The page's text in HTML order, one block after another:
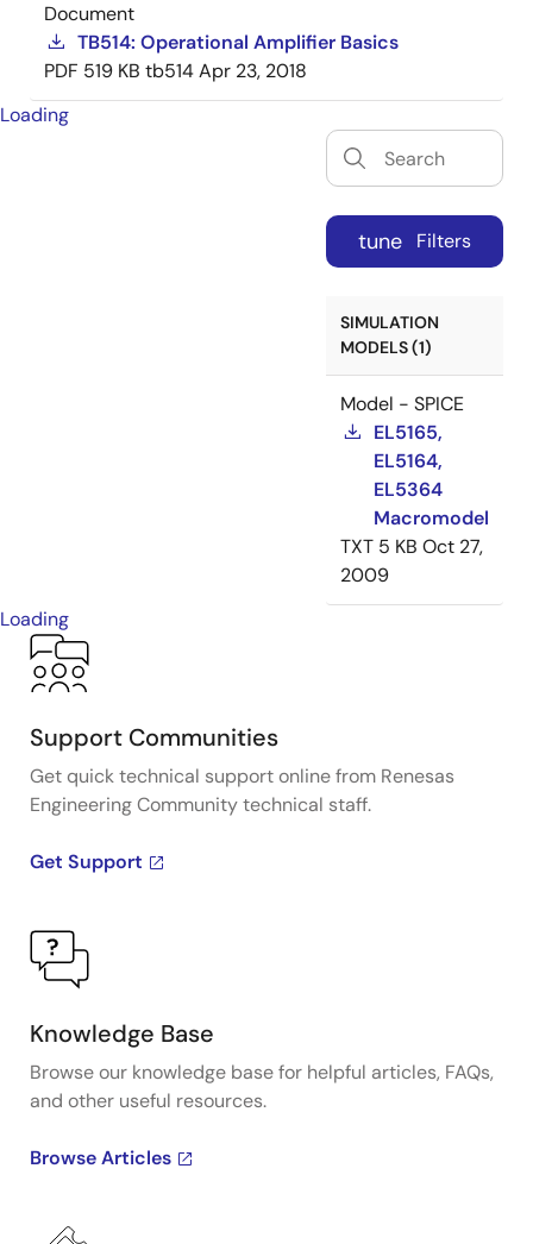
Document
TB514: Operational Amplifier Basics
PDF 519 KB tb514Apr 23, 2018
Loading
tune Filters
SIMULATION
MODELS (1)
Model - SPICE
EL5165,
EL5164,
EL5364
Macromodel
TXT 5 KB Oct 27,
2009
Loading
Support Communities
Get quick technical support online from Renesas
Engineering Community technical staff.
Get Support
Knowledge Base
Browse our knowledge base for helpful articles, FAQs,
and other useful resources.
Browse Articles